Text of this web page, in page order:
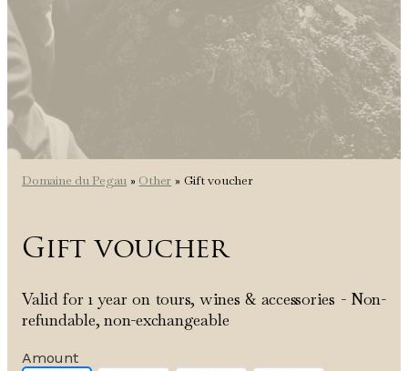
Domaine du Pegau » Other » Gift voucher
Gift voucher
Valid for 1 year on tours, wines & accessories - Non-
refundable, non-exchangeable
Amount